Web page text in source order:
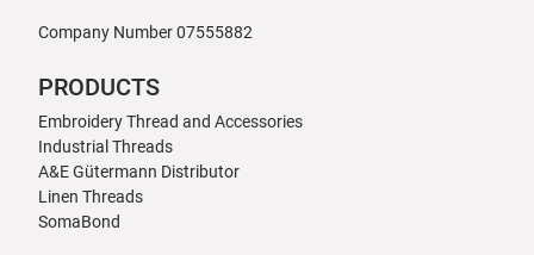
Company Number 07555882
PRODUCTS
Embroidery Thread and Accessories
Industrial Threads
A&E Gütermann Distributor
Linen Threads
SomaBond